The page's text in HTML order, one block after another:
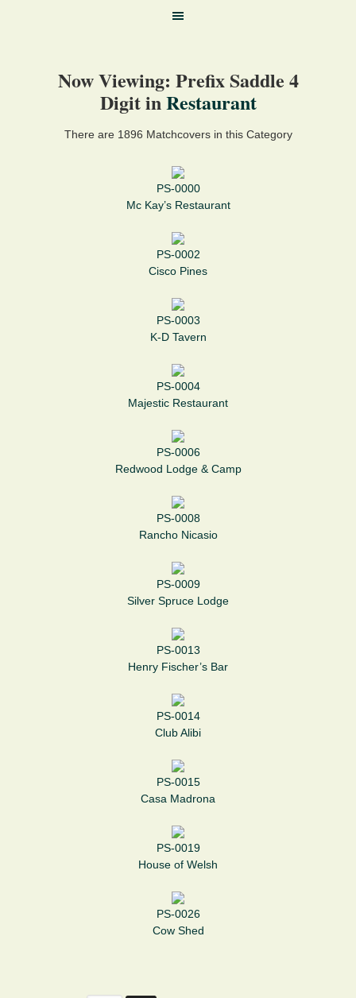
Now Viewing: Prefix Saddle 4
Digit inRestaurant
There are 1896 Matchcovers in this Category
PS-0000
Mc Kay’s Restaurant
PS-0002
Cisco Pines
PS-0003
K-D Tavern
PS-0004
Majestic Restaurant
PS-0006
Redwood Lodge & Camp
PS-0008
Rancho Nicasio
PS-0009
Silver Spruce Lodge
PS-0013
Henry Fischer’s Bar
PS-0014
Club Alibi
PS-0015
Casa Madrona
PS-0019
House of Welsh
PS-0026
Cow Shed